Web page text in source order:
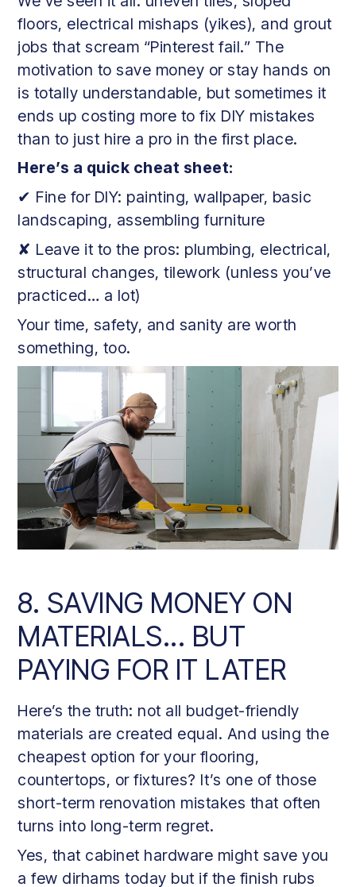
floors, electrical mishaps (yikes), and grout
jobs that scream “Pinterest fail.” The
motivation to save money or stay hands on
is totally understandable, but sometimes it
ends up costing more to fix DIY mistakes
than to just hire a pro in the first place.
Here’s a quick cheat sheet:
✔ Fine for DIY: painting, wallpaper, basic
landscaping, assembling furniture
✘ Leave it to the pros: plumbing, electrical,
structural changes, tilework (unless you’ve
practiced… a lot)
Your time, safety, and sanity are worth
something, too.
8. SAVING MONEY ON
MATERIALS... BUT
PAYING FOR IT LATER
Here’s the truth: not all budget-friendly
materials are created equal. And using the
cheapest option for your flooring,
countertops, or fixtures? It’s one of those
short-term renovation mistakes that often
turns into long-term regret.
Yes, that cabinet hardware might save you
a few dirhams today but if the finish rubs